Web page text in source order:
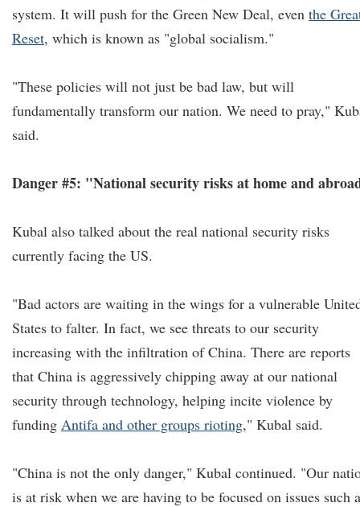
system. It will push for the Green New Deal, even the
Reset, which is known as "global socialism."
"These policies will not just be bad law, but will
fundamentally transform our nation. We need to pray,"
said.
Danger #5: "National security risks at home and
Kubal also talked about the real national security risks
currently facing the US.
"Bad actors are waiting in the wings for a vulnerable
States to falter. In fact, we see threats to our security
increasing with the infiltration of China. There are reports
that China is aggressively chipping away at our national
security through technology, helping incite violence by
funding Antifa and other groups rioting," Kubal said.
"China is not the only danger," Kubal continued. "Our
is at risk when we are having to be focused on issues such